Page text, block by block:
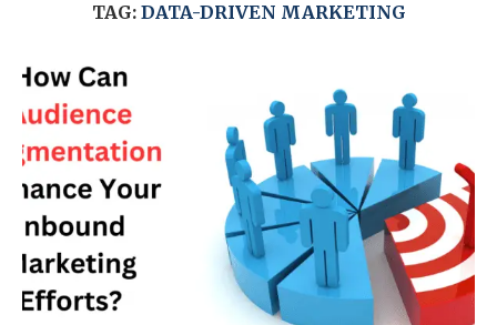
TAG: DATA-DRIVEN MARKETING